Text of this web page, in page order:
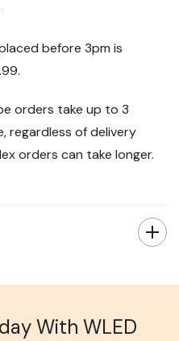
before 3pm is
orders take up to 3
regardless of delivery
orders can take longer.
With WLED